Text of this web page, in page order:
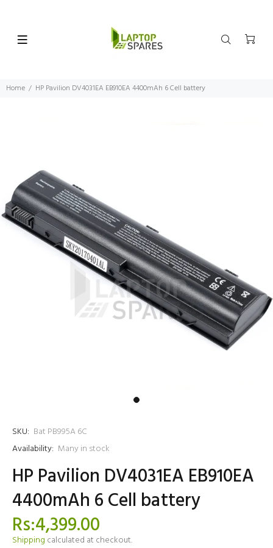
Home HP Pavilion DV4031EA EB910EA 4400mAh 6 Cell battery
SKU: Bat PB995A 6C
Availability: Many in stock
HP Pavilion DV4031EA EB910EA
4400mAh 6 Cell battery
Rs:4,399.00
Shipping calculated at checkout.